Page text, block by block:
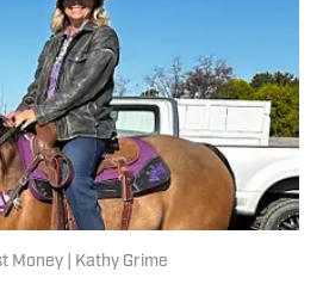
Money | Kathy Grime